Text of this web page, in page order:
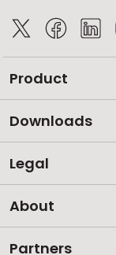
Product
Downloads
Legal
About
Partners